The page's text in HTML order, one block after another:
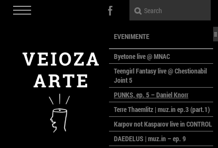
EVENIMENTE
Byetone live @ MNAC
Teengirl Fantasy live @ Chestionabil
Joint 5
PUNKS, ep. 5 – Daniel Knorr
Terre Thaemlitz | muz.in ep.3 (part.1)
Karpov not Kasparov live in CONTROL
DAEDELUS | muz.in – ep. 9